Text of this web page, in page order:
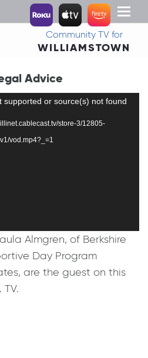
Toggle
Community TV for
WILLIAMSTOWN
Advice
supported or source(s) not found
store-3/12805-
vod.mp4?_=1
Almgren, of Berkshire
Day Program
are the guest on this